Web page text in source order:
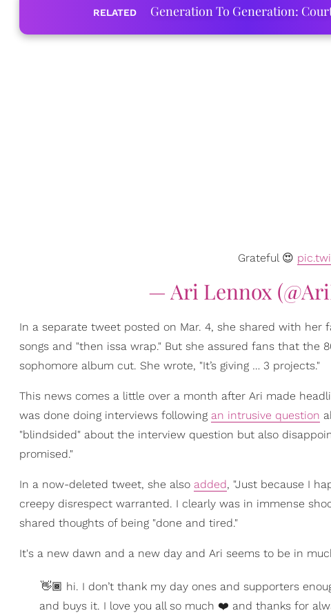
RELATED Generation To Generation:
Grateful 😍
— Ari Lennox
In a separate tweet posted on Mar. 4, she shared with
songs and "then issa wrap." But she assured fans that the
sophomore album cut. She wrote, "It’s giving … 3 projects."
This news comes a little over a month after Ari made
was done doing interviews following an intrusive question
"blindsided" about the interview question but also
promised."
In a now-deleted tweet, she also added, "Just because I
creepy disrespect warranted. I clearly was in immense
shared thoughts of being "done and tired."
It's a new dawn and a new day and Ari seems to be in
👋🏾 hi. I don’t thank my day ones and supporters
and buys it. I love you all so much ❤️ and thanks for